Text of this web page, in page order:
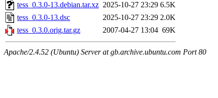
tess_0.3.0-13.debian.tar.xz 2025-10-27 23:29 6.5K
tess_0.3.0-13.dsc
2025-10-27 23:29 2.0K
tess_0.3.0.orig.tar.gz
2007-04-27 13:04 69K
Apache/2.4.52 (Ubuntu) Server at gb.archive.ubuntu.com Port 80